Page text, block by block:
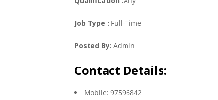
Job Type : Full-Time
Posted By: Admin
Contact Details:
Mobile: 97596842